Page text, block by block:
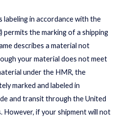
labeling in accordance with the
permits the marking of a shipping
describes a material not
your material does not meet
under the HMR, the
marked and labeled in
and transit through the United
However, if your shipment will not